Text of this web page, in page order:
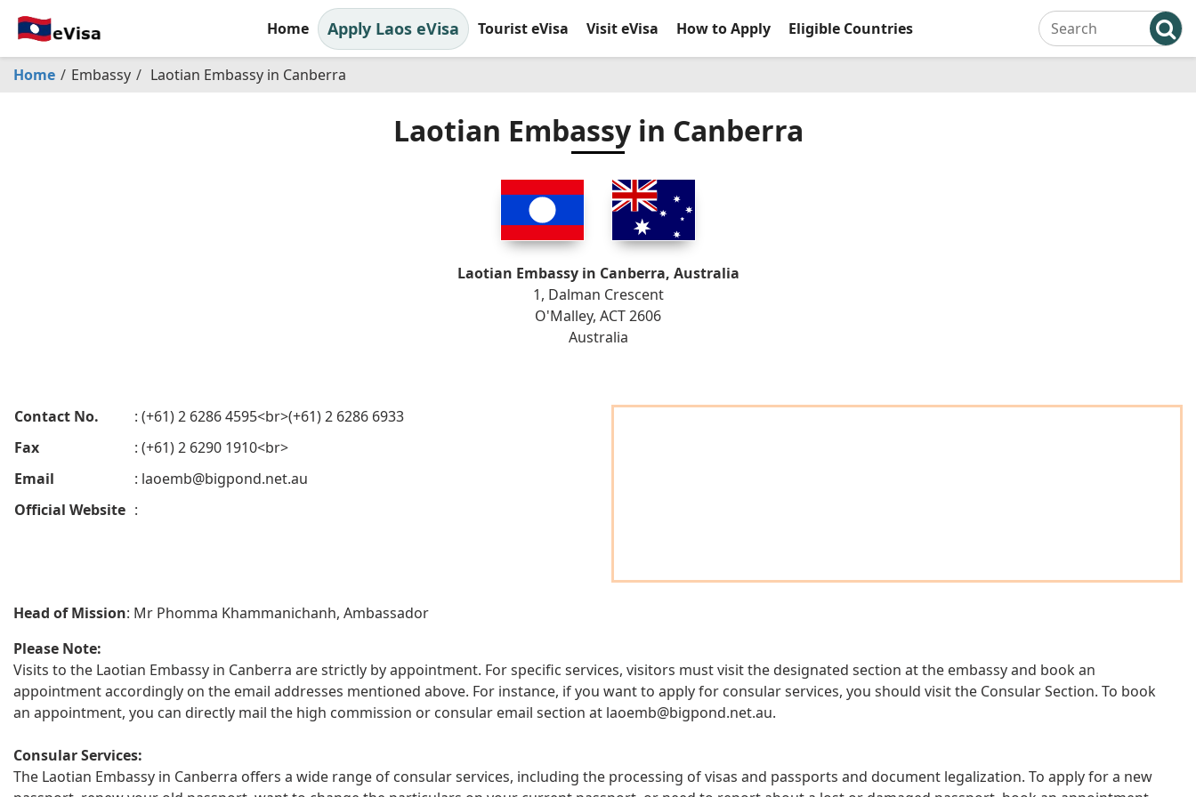
Home Apply Laos eVisa Tourist eVisa Visit eVisa How to Apply Eligible Countries
Home Embassy Laotian Embassy in Canberra
Laotian Embassy in Canberra
Laotian Embassy in Canberra, Australia
1, Dalman Crescent
O'Malley, ACT 2606
Australia
Contact No.
: (+61) 2 6286 4595<br>(+61) 2 6286 6933
Fax
: (+61) 2 6290 1910<br>
Email
: laoemb@bigpond.net.au
Official Website :
Head of Mission: Mr Phomma Khammanichanh, Ambassador
Please Note:
Visits to the Laotian Embassy in Canberra are strictly by appointment. For specific services, visitors must visit the designated section at the embassy and book an
appointment accordingly on the email addresses mentioned above. For instance, if you want to apply for consular services, you should visit the Consular Section. To book
an appointment, you can directly mail the high commission or consular email section at laoemb@bigpond.net.au.
Consular Services:
The Laotian Embassy in Canberra offers a wide range of consular services, including the processing of visas and passports and document legalization. To apply for a new